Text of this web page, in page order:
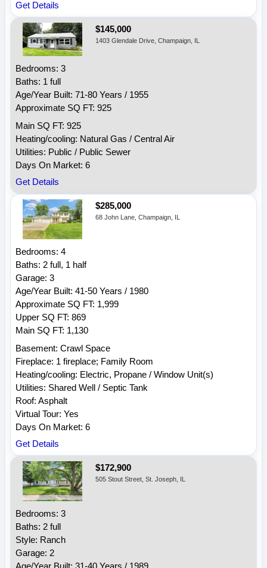
Get Details
$145,000
1403 Glendale Drive, Champaign, IL
Bedrooms: 3
Baths: 1 full
Age/Year Built: 71-80 Years / 1955
Approximate SQ FT: 925
Main SQ FT: 925
Heating/cooling: Natural Gas / Central Air
Utilities: Public / Public Sewer
Days On Market: 6
Get Details
$285,000
68 John Lane, Champaign, IL
Bedrooms: 4
Baths: 2 full, 1 half
Garage: 3
Age/Year Built: 41-50 Years / 1980
Approximate SQ FT: 1,999
Upper SQ FT: 869
Main SQ FT: 1,130
Basement: Crawl Space
Fireplace: 1 fireplace; Family Room
Heating/cooling: Electric, Propane / Window Unit(s)
Utilities: Shared Well / Septic Tank
Roof: Asphalt
Virtual Tour: Yes
Days On Market: 6
Get Details
$172,900
505 Stout Street, St. Joseph, IL
Bedrooms: 3
Baths: 2 full
Style: Ranch
Garage: 2
Age/Year Built: 31-40 Years / 1989